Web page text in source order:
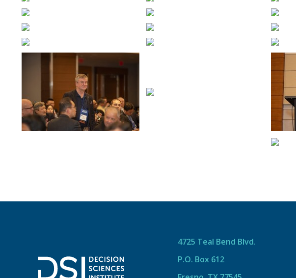
4725 Teal Bend Blvd.
P.O. Box 612